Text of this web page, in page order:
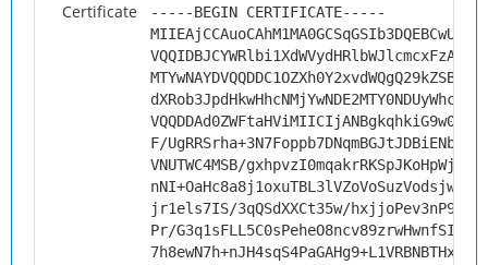
Certificate
-----BEGIN CERTIFICATE-----
F/
VNUTWC4MSB/
jr1els7IS/3qQSdXXCt35w/
Pr/